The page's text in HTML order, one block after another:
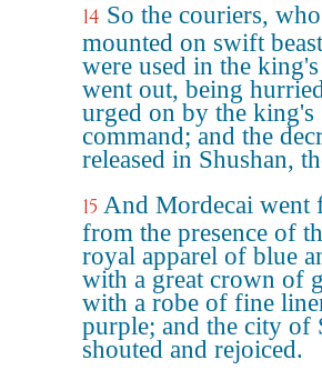
14 So the couriers,
mounted on swift
were used in the
went out, being
urged on by the king's
command; and the
released in Shushan,
15 And Mordecai went
from the presence of
royal apparel of blue
with a great crown of
with a robe of fine
purple; and the city of
shouted and rejoiced.